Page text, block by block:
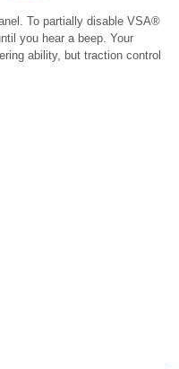
To partially disable VSA®
you hear a beep. Your
ability, but traction control